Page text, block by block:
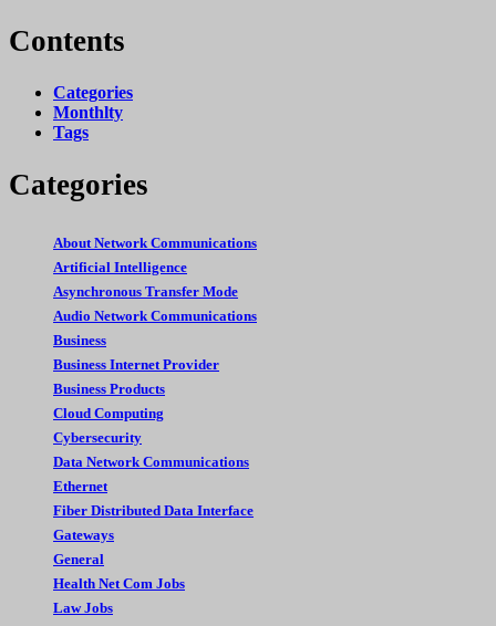
Contents
Categories
Monthlty
Tags
Categories
About Network Communications
Artificial Intelligence
Asynchronous Transfer Mode
Audio Network Communications
Business
Business Internet Provider
Business Products
Cloud Computing
Cybersecurity
Data Network Communications
Ethernet
Fiber Distributed Data Interface
Gateways
General
Health Net Com Jobs
Law Jobs